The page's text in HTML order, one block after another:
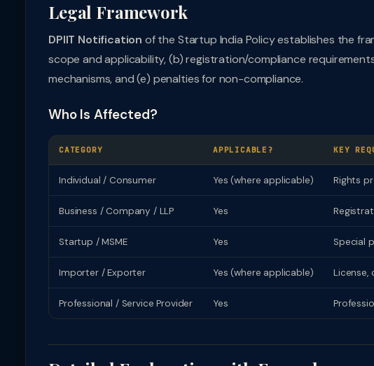
Legal Framework
DPIIT Notification of the Startup India Policy establishes the
scope and applicability, (b) registration/compliance
mechanisms, and (e) penalties for non-compliance.
Who Is Affected?
CATEGORY APPLICABLE? KEY
Individual / Consumer Yes (where applicable) Rights
Business / Company / LLP Yes
Startup / MSME Yes Special
Importer / Exporter Yes (where applicable) License,
Professional / Service Provider Yes